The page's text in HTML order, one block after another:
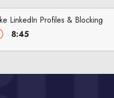
LinkedIn Profiles & Blocking
8:45